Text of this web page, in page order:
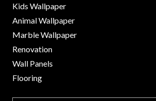
Kids Wallpaper
Animal Wallpaper
Marble Wallpaper
Renovation
Wall Panels
Flooring